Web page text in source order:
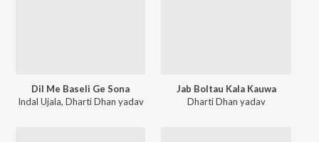
Dil Me Baseli Ge Sona
Indal Ujala, Dharti Dhan yadav
Jab Boltau Kala Kauwa
Dharti Dhan yadav